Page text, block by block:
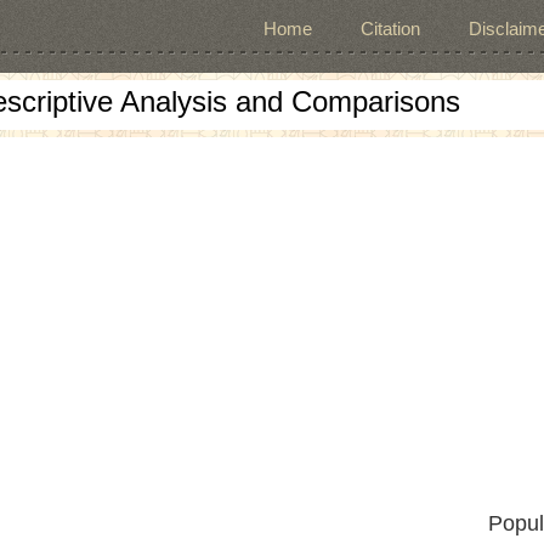
Home Citation
Analysis and Comparisons